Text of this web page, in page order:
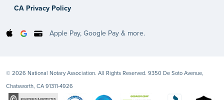
CA Privacy Policy
Apple Pay, Google Pay & more.
© 2026 National Notary Association. All Rights Reserved. 9350 De Soto Avenue,
Chatsworth, CA 91311-4926